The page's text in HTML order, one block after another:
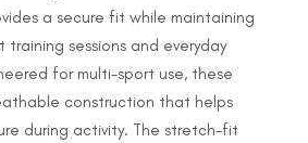
a secure fit while maintaining
sessions and everyday
for multi-sport use, these
construction that helps
during activity. The stretch-fit